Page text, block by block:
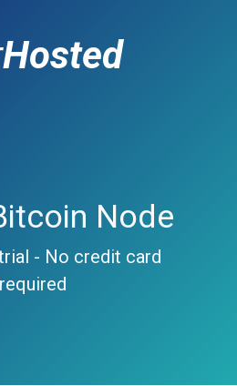
Hosted
Node
- No credit card
required